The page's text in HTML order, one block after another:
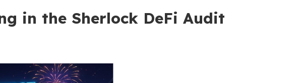
in the Sherlock DeFi Audit